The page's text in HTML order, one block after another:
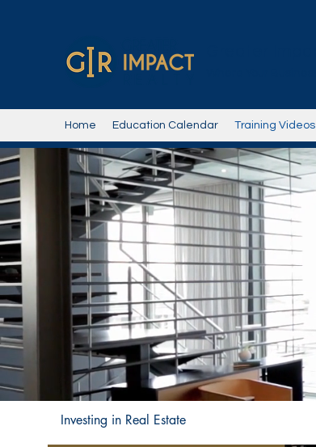
Home Education Calendar Training Videos
Investing in Real Estate